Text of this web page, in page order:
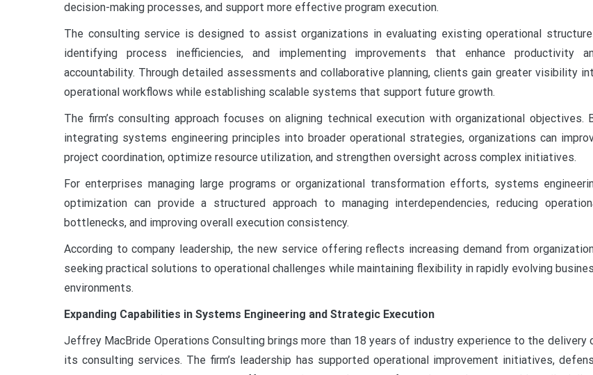
decision-making processes, and support more effective program execution.
The consulting service is designed to assist organizations in evaluating existing operational
identifying process inefficiencies, and implementing improvements that enhance productivity
accountability. Through detailed assessments and collaborative planning, clients gain greater visibility
operational workflows while establishing scalable systems that support future growth.
The firm’s consulting approach focuses on aligning technical execution with organizational objectives.
integrating systems engineering principles into broader operational strategies, organizations can
project coordination, optimize resource utilization, and strengthen oversight across complex initiatives.
For enterprises managing large programs or organizational transformation efforts, systems
optimization can provide a structured approach to managing interdependencies, reducing
bottlenecks, and improving overall execution consistency.
According to company leadership, the new service offering reflects increasing demand from
seeking practical solutions to operational challenges while maintaining flexibility in rapidly evolving
environments.
Expanding Capabilities in Systems Engineering and Strategic Execution
Jeffrey MacBride Operations Consulting brings more than 18 years of industry experience to the delivery
its consulting services. The firm’s leadership has supported operational improvement initiatives,